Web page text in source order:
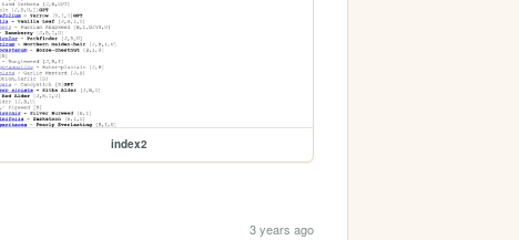
index2
3 years ago